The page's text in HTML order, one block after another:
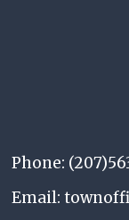
Phone:
Email: